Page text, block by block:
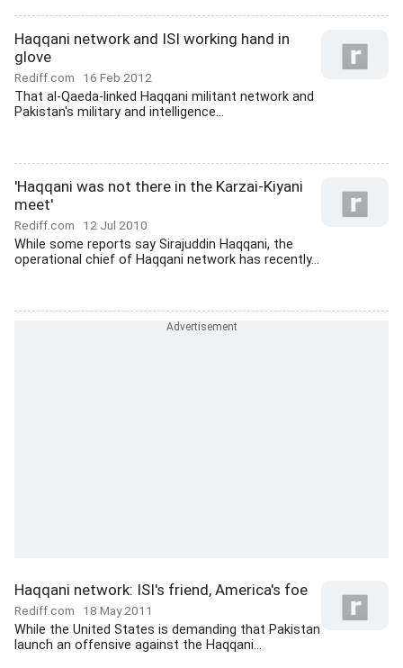
Haqqani network and ISI working hand in
glove
Rediff.com 16 Feb 2012
That al-Qaeda-linked Haqqani militant network and
Pakistan's military and intelligence...
'Haqqani was not there in the Karzai-Kiyani
meet'
Rediff.com 12 Jul 2010
While some reports say Sirajuddin Haqqani, the
operational chief of Haqqani network has recently...
Haqqani network: ISI's friend, America's foe
Rediff.com 18 May 2011
While the United States is demanding that Pakistan
launch an offensive against the Haqqani...